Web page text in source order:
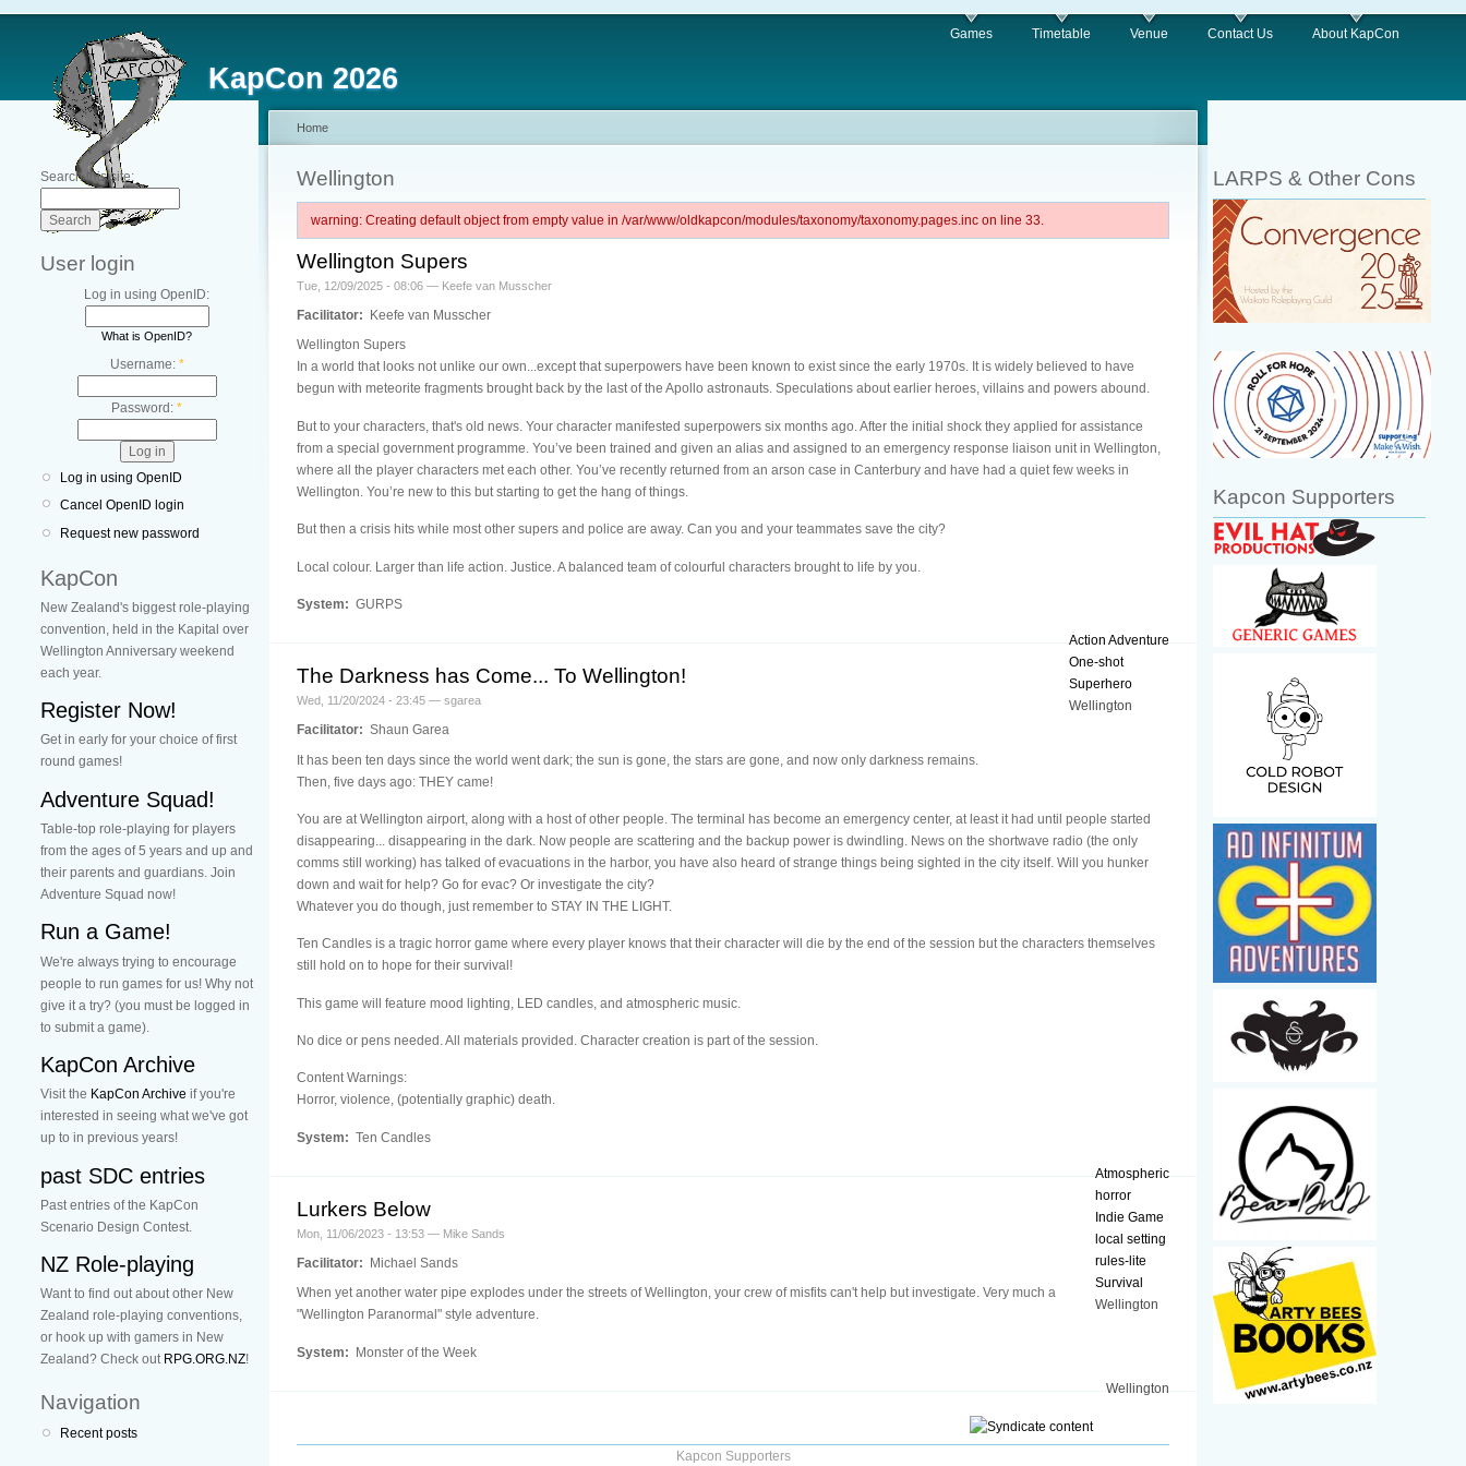
KapCon 2026
Games Timetable Venue Contact Us About KapCon
Search this site:
User login
Log in using OpenID:
What is OpenID?
Username: *
Password: *
Log in using OpenID
Cancel OpenID login
Request new password
KapCon
New Zealand's biggest role-playing
convention, held in the Kapital over
Wellington Anniversary weekend
each year.
Register Now!
Get in early for your choice of first
round games!
Adventure Squad!
Table-top role-playing for players
from the ages of 5 years and up and
their parents and guardians. Join
Adventure Squad now!
Run a Game!
We're always trying to encourage
people to run games for us! Why not
give it a try? (you must be logged in
to submit a game).
KapCon Archive
Visit the KapCon Archive if you're
interested in seeing what we've got
up to in previous years!
past SDC entries
Past entries of the KapCon
Scenario Design Contest.
NZ Role-playing
Want to find out about other New
Zealand role-playing conventions,
or hook up with gamers in New
Zealand? Check out RPG.ORG.NZ!
Navigation
Recent posts
Home
Wellington
warning: Creating default object from empty value in /var/www/oldkapcon/modules/taxonomy/taxonomy.pages.inc on line 33.
Wellington Supers
Tue, 12/09/2025 - 08:06 — Keefe van Musscher
Facilitator:
Keefe van Musscher
Wellington Supers
In a world that looks not unlike our own...except that superpowers have been known to exist since the early 1970s. It is widely believed to have
begun with meteorite fragments brought back by the last of the Apollo astronauts. Speculations about earlier heroes, villains and powers abound.
But to your characters, that's old news. Your character manifested superpowers six months ago. After the initial shock they applied for assistance
from a special government programme. You’ve been trained and given an alias and assigned to an emergency response liaison unit in Wellington,
where all the player characters met each other. You’ve recently returned from an arson case in Canterbury and have had a quiet few weeks in
Wellington. You’re new to this but starting to get the hang of things.
But then a crisis hits while most other supers and police are away. Can you and your teammates save the city?
Local colour. Larger than life action. Justice. A balanced team of colourful characters brought to life by you.
System: GURPS
Action Adventure
One-shot
Superhero
Wellington
The Darkness has Come... To Wellington!
Wed, 11/20/2024 - 23:45 — sgarea
Facilitator: Shaun Garea
It has been ten days since the world went dark; the sun is gone, the stars are gone, and now only darkness remains.
Then, five days ago: THEY came!
You are at Wellington airport, along with a host of other people. The terminal has become an emergency center, at least it had until people started
disappearing... disappearing in the dark. Now people are scattering and the backup power is dwindling. News on the shortwave radio (the only
comms still working) has talked of evacuations in the harbor, you have also heard of strange things being sighted in the city itself. Will you hunker
down and wait for help? Go for evac? Or investigate the city?
Whatever you do though, just remember to STAY IN THE LIGHT.
Ten Candles is a tragic horror game where every player knows that their character will die by the end of the session but the characters themselves
still hold on to hope for their survival!
This game will feature mood lighting, LED candles, and atmospheric music.
No dice or pens needed. All materials provided. Character creation is part of the session.
Content Warnings:
Horror, violence, (potentially graphic) death.
System: Ten Candles
Atmospheric
horror
Indie Game
local setting
rules-lite
Survival
Wellington
Lurkers Below
Mon, 11/06/2023 - 13:53 — Mike Sands
Facilitator:
Michael Sands
When yet another water pipe explodes under the streets of Wellington, your crew of misfits can't help but investigate. Very much a
"Wellington Paranormal" style adventure.
System: Monster of the Week
Wellington
Kapcon Supporters
LARPS & Other Cons
Kapcon Supporters